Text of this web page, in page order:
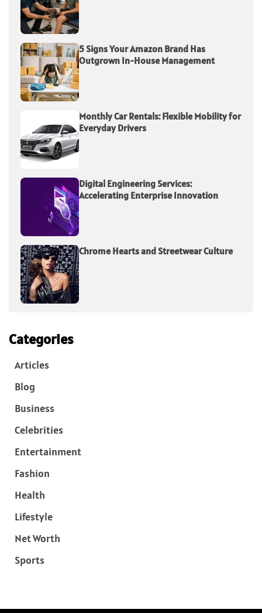
5 Signs Your Amazon Brand Has
Outgrown In-House Management
Monthly Car Rentals: Flexible Mobility for
Everyday Drivers
Digital Engineering Services:
Accelerating Enterprise Innovation
Chrome Hearts and Streetwear Culture
Categories
Articles
Blog
Business
Celebrities
Entertainment
Fashion
Health
Lifestyle
Net Worth
Sports